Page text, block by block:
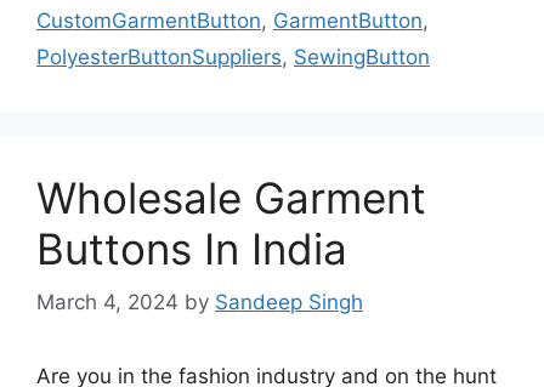
CustomGarmentButton, GarmentButton,
PolyesterButtonSuppliers, SewingButton
Wholesale Garment
Buttons In India
March 4, 2024 by Sandeep Singh
Are you in the fashion industry and on the hunt